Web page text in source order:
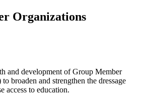
Organizations
and development of Group Member
broaden and strengthen the dressage
access to education.